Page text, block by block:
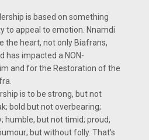
is based on something
to appeal to emotion. Nnamdi
the heart, not only Biafrans,
has impacted a NON-
and for the Restoration of the
is to be strong, but not
bold but not overbearing;
humble, but not timid; proud,
but without folly. That's